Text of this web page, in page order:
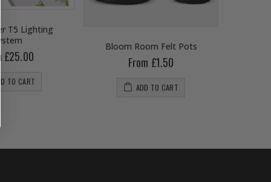
T5 Lighting
£25.00
TO CART
Bloom Room Felt Pots
From £1.50
ADD TO CART